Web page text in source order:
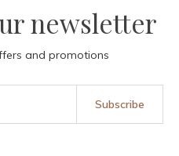
newsletter
and promotions
Subscribe